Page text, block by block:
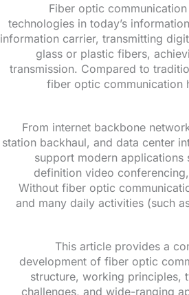
Fiber optic
technologies in today’s
information carrier, transmitting
glass or plastic fibers,
transmission. Compared to
fiber optic communication
From internet backbone
station backhaul, and data center
support modern
definition video
Without fiber optic
and many daily activities (such
This article provides a
development of fiber optic
structure, working principles,
challenges, and wide-ranging